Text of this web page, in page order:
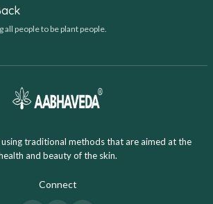
all people to be plant people.
traditional methods that are aimed at the
and beauty of the skin.
Connect